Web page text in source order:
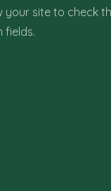
your site to check
fields.